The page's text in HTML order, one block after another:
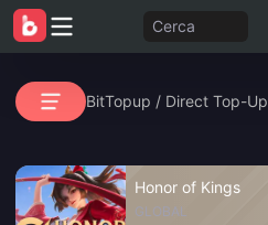
Cerca
BitTopup / Direct Top-Up
Honor of Kings
GLOBAL